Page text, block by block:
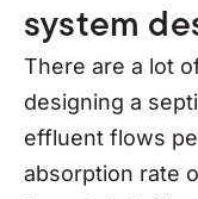
system
There are a lot
designing a
effluent flows
absorption rate